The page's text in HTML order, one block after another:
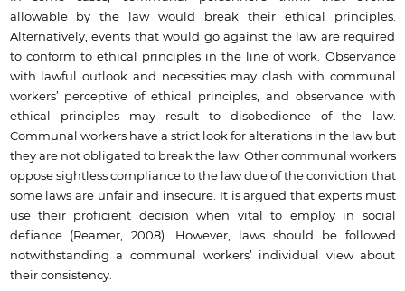
allowable by the law would break their ethical principles.
Alternatively, events that would go against the law are required
to conform to ethical principles in the line of work. Observance
with lawful outlook and necessities may clash with communal
workers’ perceptive of ethical principles, and observance with
ethical principles may result to disobedience of the law.
Communal workers have a strict look for alterations in the law but
they are not obligated to break the law. Other communal workers
oppose sightless compliance to the law due of the conviction that
some laws are unfair and insecure. It is argued that experts must
use their proficient decision when vital to employ in social
defiance (Reamer, 2008). However, laws should be followed
notwithstanding a communal workers’ individual view about
their consistency.